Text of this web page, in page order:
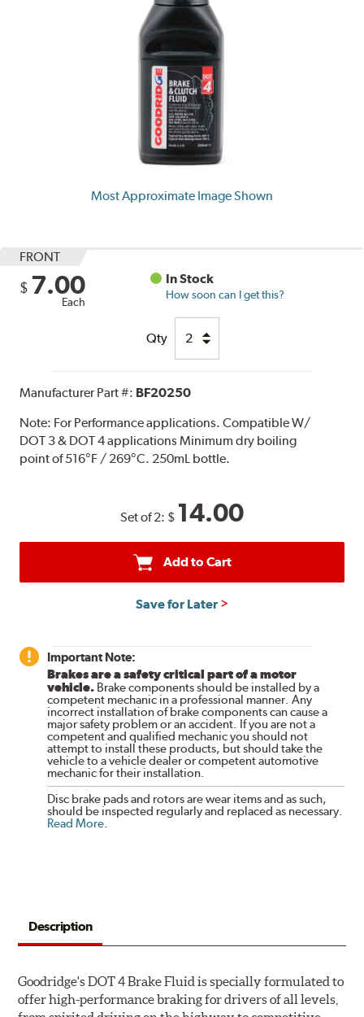
Most Approximate Image Shown
FRONT
$ 7.00
Each
In Stock
How soon can I get this?
Qty
Manufacturer Part #: BF20250
Note: For Performance applications. Compatible W/
DOT 3 & DOT 4 applications Minimum dry boiling
point of 516°F / 269°C. 250mL bottle.
Set of 2: $ 14.00
Add to Cart
Save for Later
Important Note:
Brakes are a safety critical part of a motor
vehicle. Brake components should be installed by a
competent mechanic in a professional manner. Any
incorrect installation of brake components can cause a
major safety problem or an accident. If you are not a
competent and qualified mechanic you should not
attempt to install these products, but should take the
vehicle to a vehicle dealer or competent automotive
mechanic for their installation.
Disc brake pads and rotors are wear items and as such,
should be inspected regularly and replaced as necessary.
Read More.
Description
Goodridge's DOT 4 Brake Fluid is specially formulated to
offer high-performance braking for drivers of all levels,